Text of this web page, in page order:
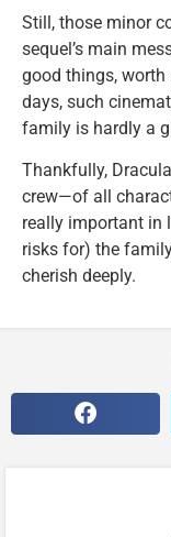
Still, those minor
sequel’s main
good things,
days, such
family is hardly a
Thankfully,
crew—of all
really important in
risks for) the
cherish deeply.